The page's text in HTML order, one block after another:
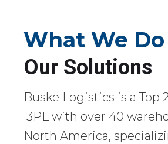
What We Do
Our Solutions
Buske Logistics is a Top
3PL with over 40
North America,